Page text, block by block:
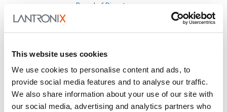
This website uses cookies
We use cookies to personalise content and ads, to
provide social media features and to analyse our traffic.
We also share information about your use of our site with
our social media, advertising and analytics partners who
Board of Directors
Policies
Quality Policy
Earnings Releases
Info Request
Investor Conferences
Investor Newsletter